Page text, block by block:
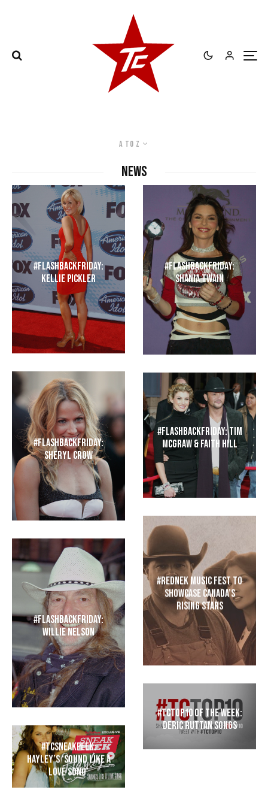
A to Z
NEWS
#FlashbackFriday:
Kellie Pickler
#FlashbackFriday:
Sheryl Crow
#FlashbackFriday:
Willie Nelson
#TCSneakPeek:
Hayley’s ‘Sound Like a
Love Song’
#FlashbackFriday:
Shania Twain
#FlashbackFriday: Tim
McGraw & Faith Hill
#REDNEK Music Fest to
Showcase Canada’s
Rising Stars
#TCTop10 of the Week:
Deric Ruttan Songs